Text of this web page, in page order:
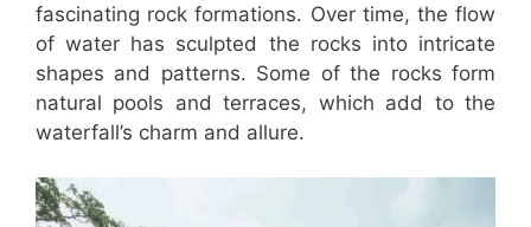
fascinating rock formations. Over time, the flow
of water has sculpted the rocks into intricate
shapes and patterns. Some of the rocks form
natural pools and terraces, which add to the
waterfall’s charm and allure.